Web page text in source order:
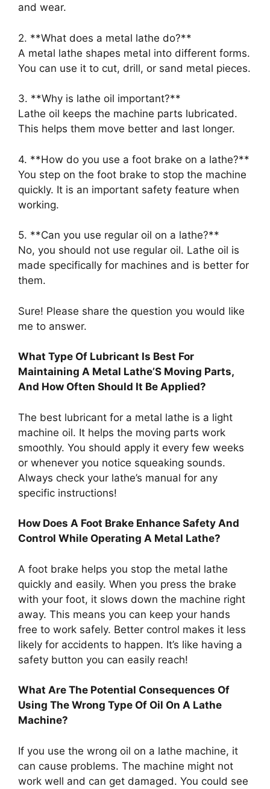
and wear.
2. **What does a metal lathe do?**
A metal lathe shapes metal into different forms.
You can use it to cut, drill, or sand metal pieces.
3. **Why is lathe oil important?**
Lathe oil keeps the machine parts lubricated.
This helps them move better and last longer.
4. **How do you use a foot brake on a lathe?**
You step on the foot brake to stop the machine
quickly. It is an important safety feature when
working.
5. **Can you use regular oil on a lathe?**
No, you should not use regular oil. Lathe oil is
made specifically for machines and is better for
them.
Sure! Please share the question you would like
me to answer.
What Type Of Lubricant Is Best For
Maintaining A Metal Lathe’S Moving Parts,
And How Often Should It Be Applied?
The best lubricant for a metal lathe is a light
machine oil. It helps the moving parts work
smoothly. You should apply it every few weeks
or whenever you notice squeaking sounds.
Always check your lathe’s manual for any
specific instructions!
How Does A Foot Brake Enhance Safety And
Control While Operating A Metal Lathe?
A foot brake helps you stop the metal lathe
quickly and easily. When you press the brake
with your foot, it slows down the machine right
away. This means you can keep your hands
free to work safely. Better control makes it less
likely for accidents to happen. It’s like having a
safety button you can easily reach!
What Are The Potential Consequences Of
Using The Wrong Type Of Oil On A Lathe
Machine?
If you use the wrong oil on a lathe machine, it
can cause problems. The machine might not
work well and can get damaged. You could see